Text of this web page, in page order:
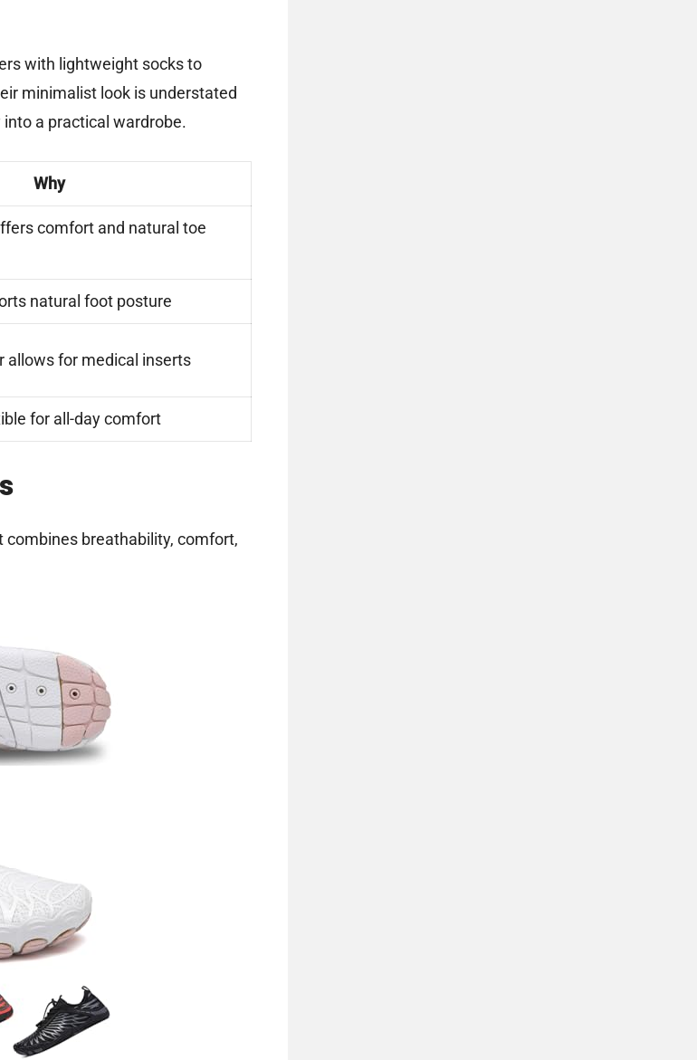
with lightweight socks to
minimalist look is understated
a practical wardrobe.
Why
comfort and natural toe
natural foot posture
allows for medical inserts
for all-day comfort
combines breathability, comfort,